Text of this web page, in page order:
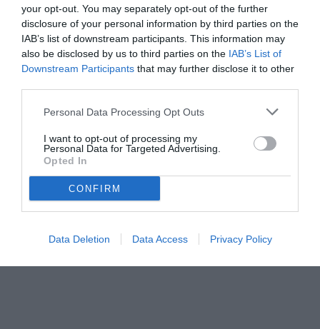
your opt-out. You may separately opt-out of the further
disclosure of your personal information by third parties on the
IAB’s list of downstream participants. This information may
also be disclosed by us to third parties on the IAB’s List of
Downstream Participants that may further disclose it to other
Personal Data Processing Opt Outs
I want to opt-out of processing my
Personal Data for Targeted Advertising.
Opted In
CONFIRM
Data Deletion Data Access Privacy Policy
© foto di www.imagephotoagency.it